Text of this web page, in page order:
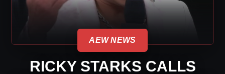
AEW NEWS
RICKY STARKS CALLS